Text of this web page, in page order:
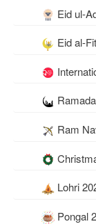
Eid ul-
Eid al-
Ram
Lohri
Pongal